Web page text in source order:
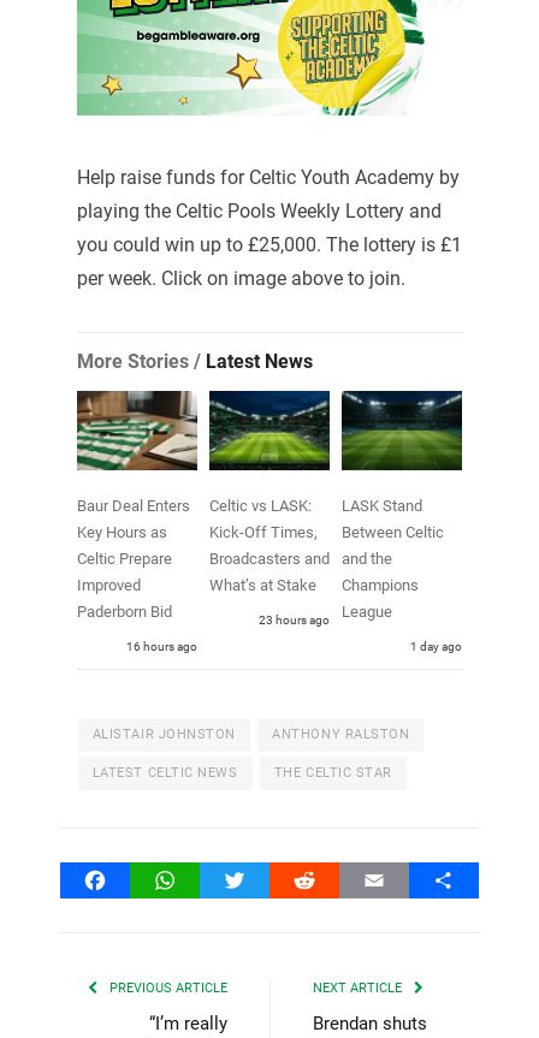
Help raise funds for Celtic Youth Academy by
playing the Celtic Pools Weekly Lottery and
you could win up to £25,000. The lottery is £1
per week. Click on image above to join.
More Stories / Latest News
Baur Deal Enters
Key Hours as
Celtic Prepare
Improved
Paderborn Bid
16 hours ago
Celtic vs LASK:
Kick-Off Times,
Broadcasters and
What’s at Stake
23 hours ago
LASK Stand
Between Celtic
and the
Champions
League
1 day ago
ALISTAIR JOHNSTON ANTHONY RALSTON
LATEST CELTIC NEWS THE CELTIC STAR
FacebookWhatsAppTwitter Reddit Email Share
PREVIOUS ARTICLE
“I’m really
NEXT ARTICLE
Brendan shuts